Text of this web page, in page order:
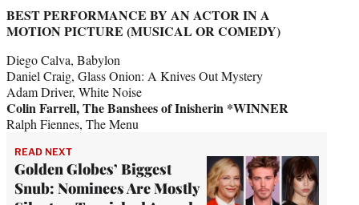
BEST PERFORMANCE BY AN ACTOR IN A
MOTION PICTURE (MUSICAL OR COMEDY)
Diego Calva, Babylon
Daniel Craig, Glass Onion: A Knives Out Mystery
Adam Driver, White Noise
Colin Farrell, The Banshees of Inisherin *WINNER
Ralph Fiennes, The Menu
READ NEXT
Golden Globes’ Biggest
Snub: Nominees Are Mostly